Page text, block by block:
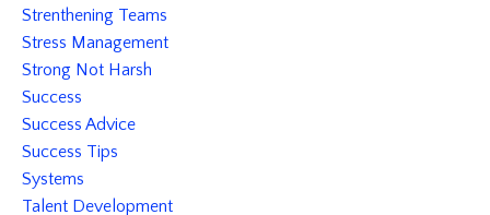
Strenthening Teams
Stress Management
Strong Not Harsh
Success
Success Advice
Success Tips
Systems
Talent Development